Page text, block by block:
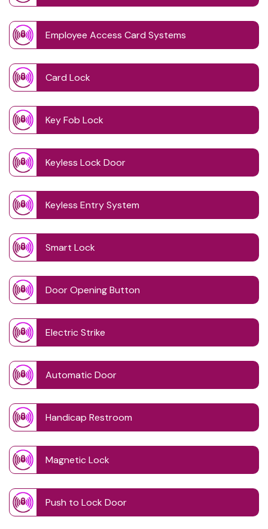
Employee Access Card Systems
Card Lock
Key Fob Lock
Keyless Lock Door
Keyless Entry System
Smart Lock
Door Opening Button
Electric Strike
Automatic Door
Handicap Restroom
Magnetic Lock
Push to Lock Door